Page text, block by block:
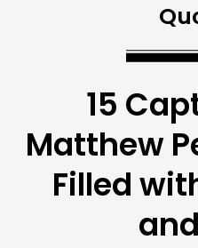
15
Matthew
Filled